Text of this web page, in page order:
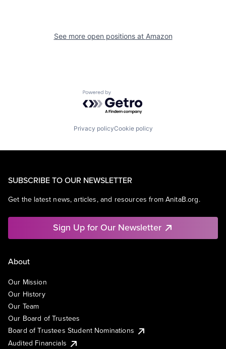
See more open positions at Amazon
Powered by Getro.com
Privacy policyCookie policy
SUBSCRIBE TO OUR NEWSLETTER
Get the latest news, articles, and resources from AnitaB.org.
Sign Up for Our Newsletter
About
Our Mission
Our History
Our Team
Our Board of Trustees
Board of Trustees Student Nominations
Audited Financials